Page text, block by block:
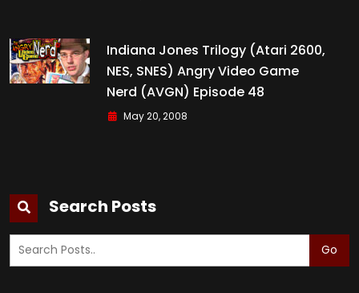
Indiana Jones Trilogy (Atari 2600,
NES, SNES) Angry Video Game
Nerd (AVGN) Episode 48
May 20, 2008
Search Posts
Go